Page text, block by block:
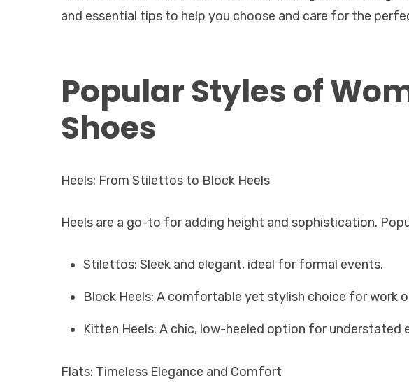
and essential tips to help you choose and care for the
Popular Styles of
Shoes
Heels: From Stilettos to Block Heels
Heels are a go-to for adding height and sophistication.
Stilettos: Sleek and elegant, ideal for formal events.
Block Heels: A comfortable yet stylish choice for work
Kitten Heels: A chic, low-heeled option for understated
Flats: Timeless Elegance and Comfort